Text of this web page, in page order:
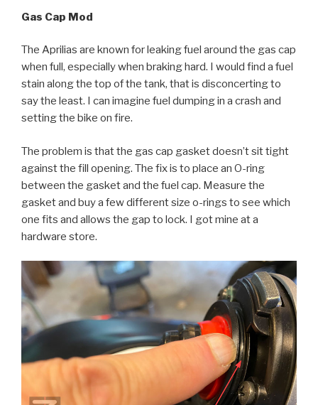
Gas Cap Mod
The Aprilias are known for leaking fuel around the gas cap
when full, especially when braking hard. I would find a fuel
stain along the top of the tank, that is disconcerting to
say the least. I can imagine fuel dumping in a crash and
setting the bike on fire.
The problem is that the gas cap gasket doesn’t sit tight
against the fill opening. The fix is to place an O-ring
between the gasket and the fuel cap. Measure the
gasket and buy a few different size o-rings to see which
one fits and allows the gap to lock. I got mine at a
hardware store.